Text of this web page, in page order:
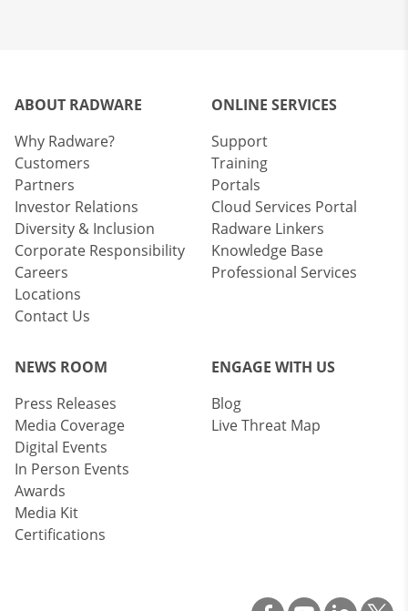
ABOUT RADWARE
Why Radware?
Customers
Partners
Investor Relations
Diversity & Inclusion
Corporate Responsibility
Careers
Locations
Contact Us
ONLINE SERVICES
Support
Training
Portals
Cloud Services Portal
Radware Linkers
Knowledge Base
Professional Services
NEWS ROOM
Press Releases
Media Coverage
Digital Events
In Person Events
Awards
Media Kit
Certifications
ENGAGE WITH US
Blog
Live Threat Map